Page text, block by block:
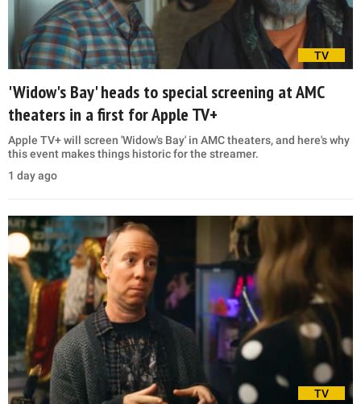
TV
'Widow's Bay' heads to special screening at AMC
theaters in a first for Apple TV+
Apple TV+ will screen 'Widow's Bay' in AMC theaters, and here's why
this event makes things historic for the streamer.
1 day ago
TV